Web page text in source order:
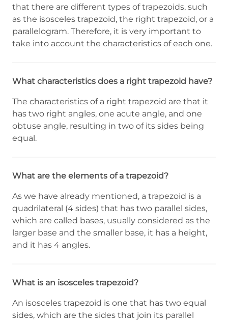
that there are different types of trapezoids, such
as the isosceles trapezoid, the right trapezoid, or a
parallelogram. Therefore, it is very important to
take into account the characteristics of each one.
What characteristics does a right trapezoid have?
The characteristics of a right trapezoid are that it
has two right angles, one acute angle, and one
obtuse angle, resulting in two of its sides being
equal.
What are the elements of a trapezoid?
As we have already mentioned, a trapezoid is a
quadrilateral (4 sides) that has two parallel sides,
which are called bases, usually considered as the
larger base and the smaller base, it has a height,
and it has 4 angles.
What is an isosceles trapezoid?
An isosceles trapezoid is one that has two equal
sides, which are the sides that join its parallel